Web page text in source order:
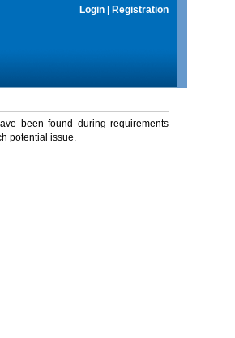
Login Registration
been found during requirements
potential issue.